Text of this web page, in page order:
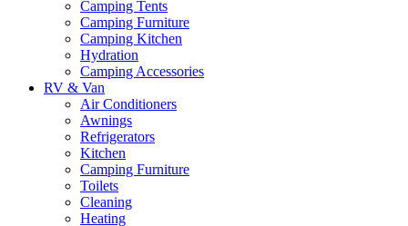
Camping Tents
Camping Furniture
Camping Kitchen
Hydration
Camping Accessories
RV & Van
Air Conditioners
Awnings
Refrigerators
Kitchen
Camping Furniture
Toilets
Cleaning
Heating